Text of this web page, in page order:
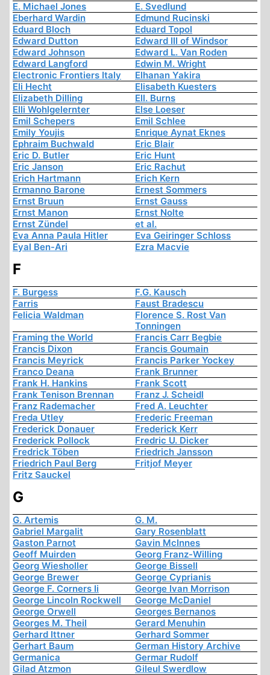
E. Michael Jones
E. Svedlund
Eberhard Wardin
Edmund Rucinski
Eduard Bloch
Eduard Topol
Edward Dutton
Edward III of Windsor
Edward Johnson
Edward L. Van Roden
Edward Langford
Edwin M. Wright
Electronic Frontiers Italy
Elhanan Yakira
Eli Hecht
Elisabeth Kuesters
Elizabeth Dilling
Ell. Burns
Elli Wohlgelernter
Else Loeser
Emil Schepers
Emil Schlee
Emily Youjis
Enrique Aynat Eknes
Ephraim Buchwald
Eric Blair
Eric D. Butler
Eric Hunt
Eric Janson
Eric Rachut
Erich Hartmann
Erich Kern
Ermanno Barone
Ernest Sommers
Ernst Bruun
Ernst Gauss
Ernst Manon
Ernst Nolte
Ernst Zündel
et al.
Eva Anna Paula Hitler
Eva Geiringer Schloss
Eyal Ben-Ari
Ezra Macvie
F
F. Burgess
F.G. Kausch
Farris
Faust Bradescu
Felicia Waldman
Florence S. Rost Van
Tonningen
Framing the World
Francis Carr Begbie
Francis Dixon
Francis Goumain
Francis Meyrick
Francis Parker Yockey
Franco Deana
Frank Brunner
Frank H. Hankins
Frank Scott
Frank Tenison Brennan
Franz J. Scheidl
Franz Rademacher
Fred A. Leuchter
Freda Utley
Frederic Freeman
Frederick Donauer
Frederick Kerr
Frederick Pollock
Fredric U. Dicker
Fredrick Töben
Friedrich Jansson
Friedrich Paul Berg
Fritjof Meyer
Fritz Sauckel
G
G. Artemis
G. M.
Gabriel Margalit
Gary Rosenblatt
Gaston Parnot
Gavin McInnes
Geoff Muirden
Georg Franz-Willing
Georg Wiesholler
George Bissell
George Brewer
George Cyprianis
George F. Corners Ii
George Ivan Morrison
George Lincoln Rockwell
George McDaniel
George Orwell
Georges Bernanos
Georges M. Theil
Gerard Menuhin
Gerhard Ittner
Gerhard Sommer
Gerhart Baum
German History Archive
Germanica
Germar Rudolf
Gilad Atzmon
Gileul Swerdlow